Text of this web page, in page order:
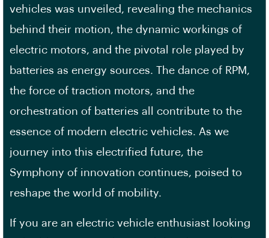
vehicles was unveiled, revealing the mechanics
behind their motion, the dynamic workings of
electric motors, and the pivotal role played by
batteries as energy sources. The dance of RPM,
the force of traction motors, and the
orchestration of batteries all contribute to the
essence of modern electric vehicles. As we
journey into this electrified future, the
Symphony of innovation continues, poised to
reshape the world of mobility.
If you are an electric vehicle enthusiast looking